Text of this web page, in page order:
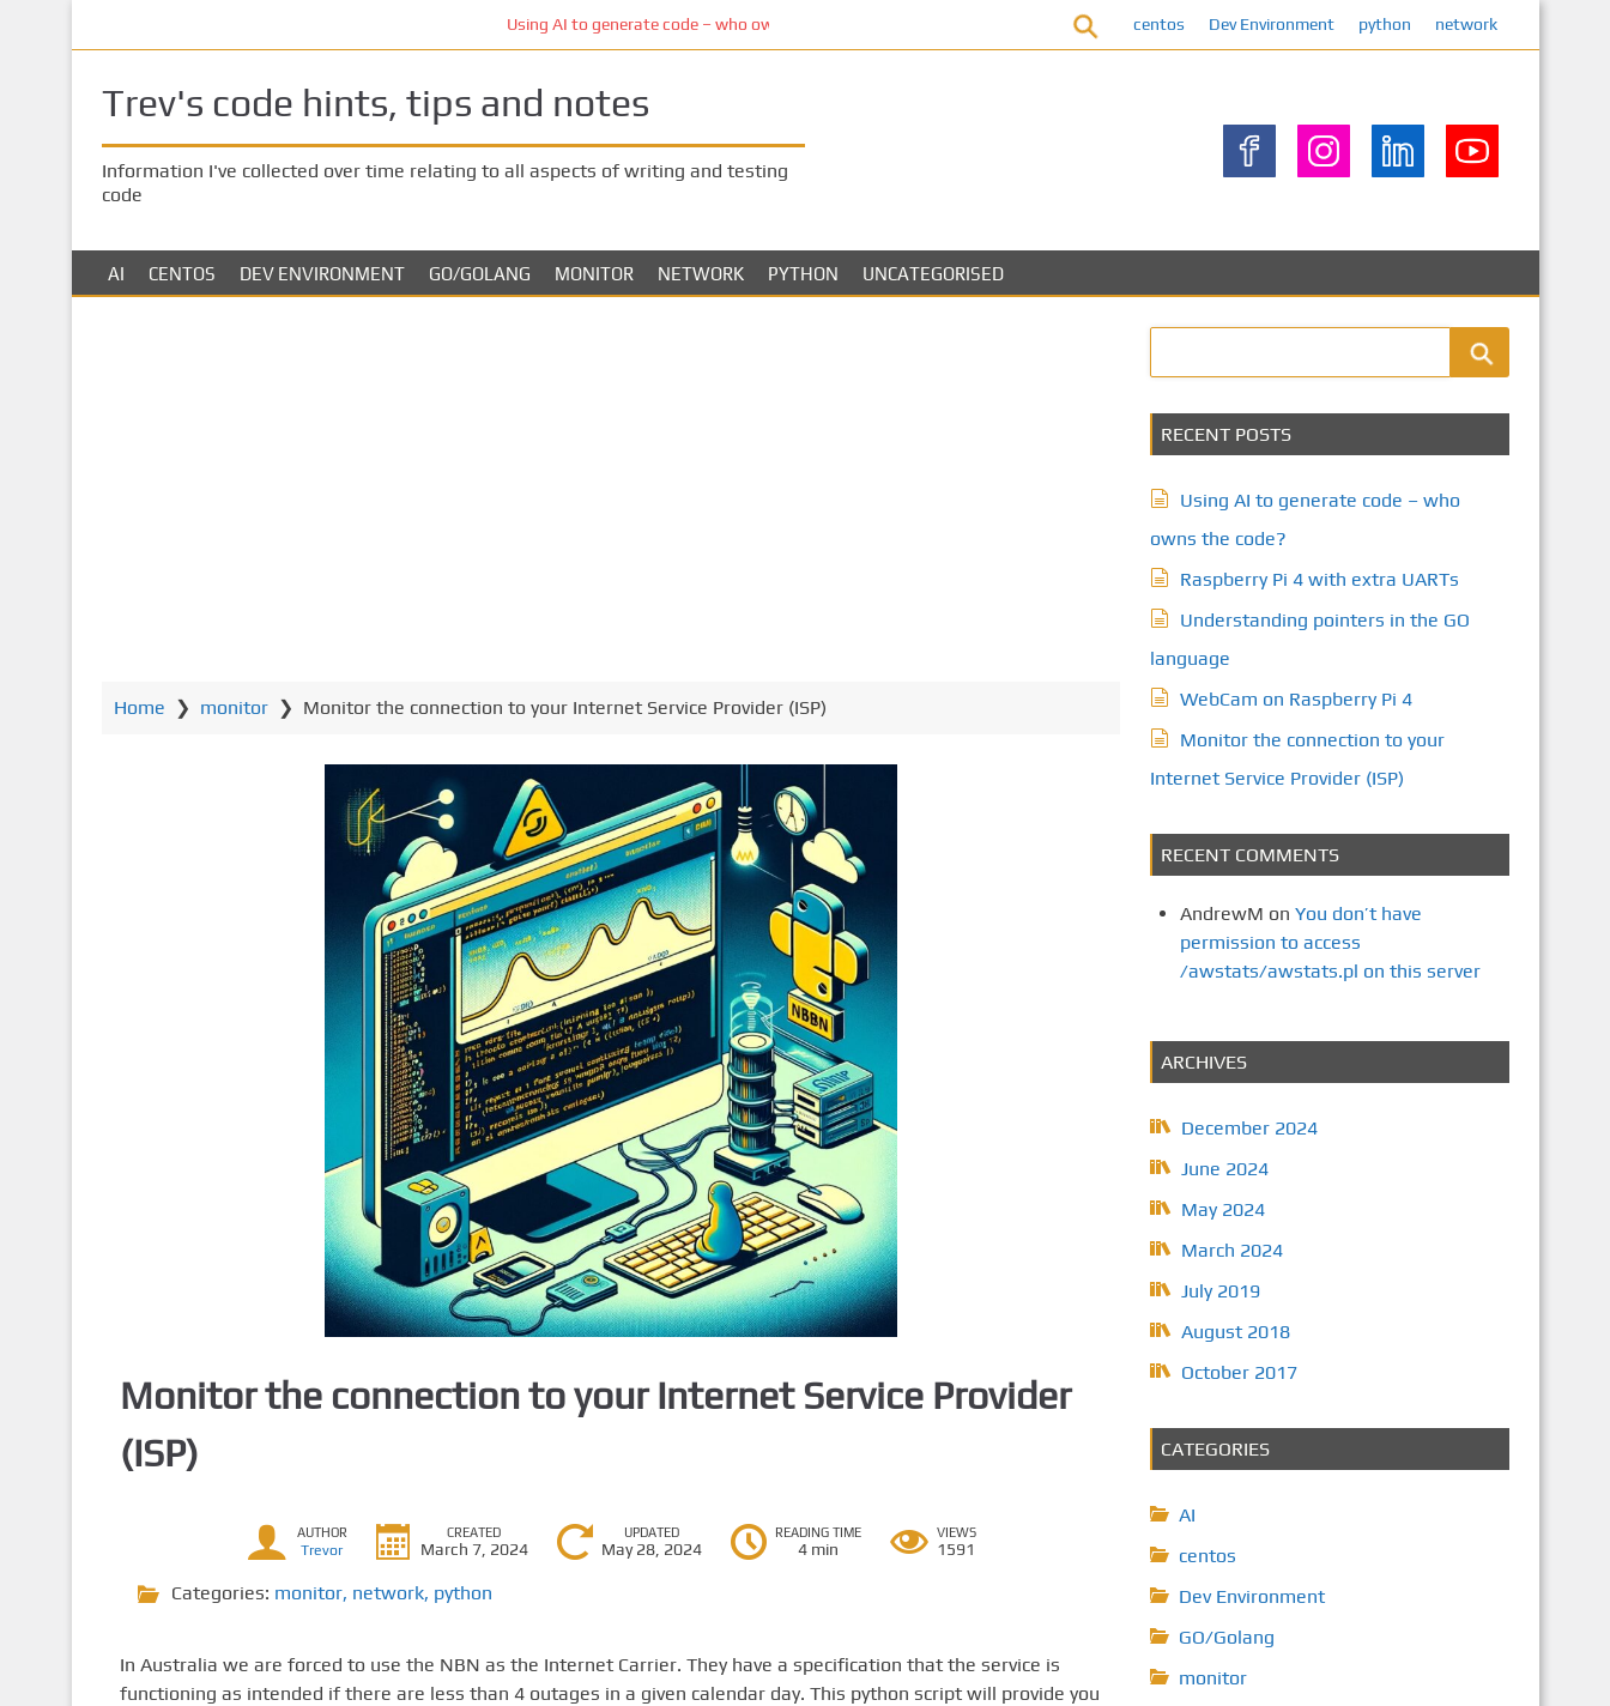
c
Using AI to generate code – who owns the code? centos Dev Environment python network
Trev's code hints, tips and notes
Information I've collected over time relating to all aspects of writing and testing
code
AI CENTOS DEV ENVIRONMENT GO/GOLANG MONITOR NETWORK PYTHON UNCATEGORISED
Home ❯ monitor❯ Monitor the connection to your Internet Service Provider (ISP)
Monitor the connection to your Internet Service Provider
(ISP)
AUTHOR
Trevor
CREATED
March 7, 2024
UPDATED
May 28, 2024
READING TIME
4 min
VIEWS
1591
Categories: monitor, network, python
In Australia we are forced to use the NBN as the Internet Carrier. They have a specification that the service is
functioning as intended if there are less than 4 outages in a given calendar day. This python script will provide you
RECENT POSTS
Using AI to generate code – who
owns the code?
Raspberry Pi 4 with extra UARTs
Understanding pointers in the GO
language
WebCam on Raspberry Pi 4
Monitor the connection to your
Internet Service Provider (ISP)
RECENT COMMENTS
AndrewM on You don’t have
permission to access
/awstats/awstats.pl on this server
ARCHIVES
December 2024
June 2024
May 2024
March 2024
July 2019
August 2018
October 2017
CATEGORIES
AI
centos
Dev Environment
GO/Golang
monitor